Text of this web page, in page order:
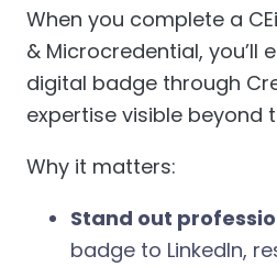
When you complete a
& Microcredential, you’ll
digital badge through
expertise visible beyond
Why it matters:
Stand out
badge to LinkedIn,